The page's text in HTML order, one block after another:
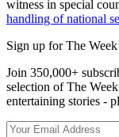
witness in special
handling of national
Sign up for The
Join 350,000+
selection of The
entertaining stories -